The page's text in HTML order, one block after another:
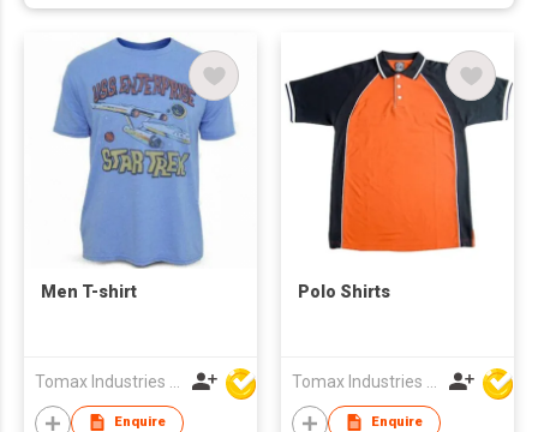
Men T-shirt
Enquire
Polo Shirts
Enquire